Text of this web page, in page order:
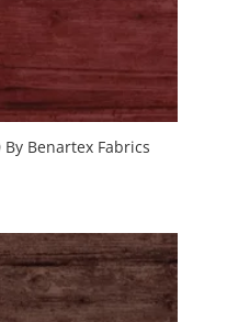
Benartex Fabrics